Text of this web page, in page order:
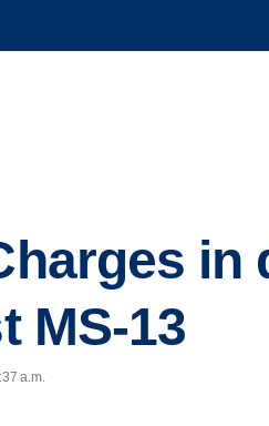
in
MS-13
a.m.